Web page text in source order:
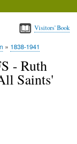
Visitors' Book
1838-1941
- Ruth
Saints'